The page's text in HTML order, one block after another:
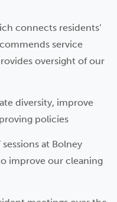
connects residents’
service
oversight of our
diversity, improve
policies
at Bolney
improve our cleaning